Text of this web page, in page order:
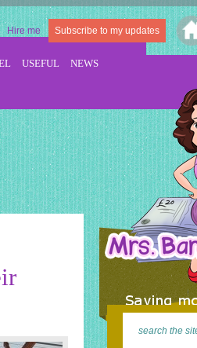
Hire me Subscribe to my updates
USEFUL NEWS